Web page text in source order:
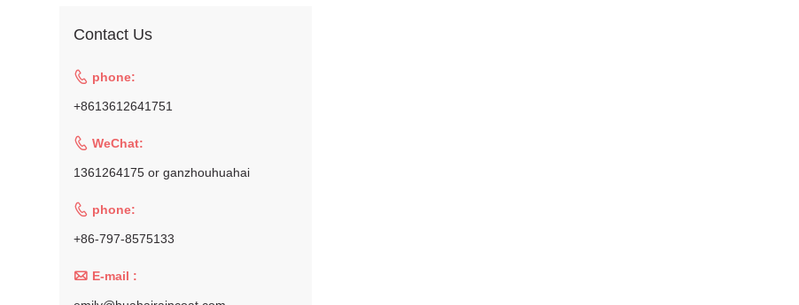
Contact Us
 phone:
+8613612641751
 WeChat:
1361264175 or ganzhouhuahai
 phone:
+86-797-8575133
 E-mail :